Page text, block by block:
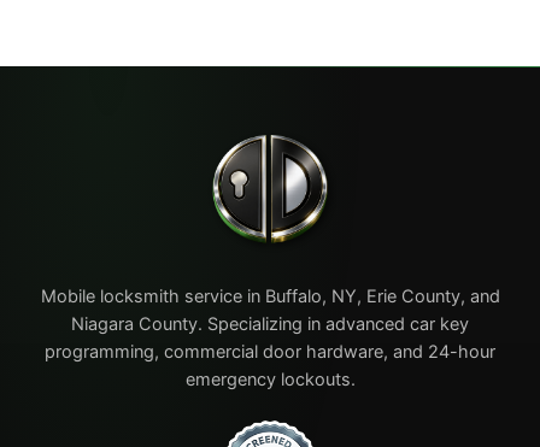
Mobile locksmith service in Buffalo, NY, Erie County, and
Niagara County. Specializing in advanced car key
programming, commercial door hardware, and 24-hour
emergency lockouts.